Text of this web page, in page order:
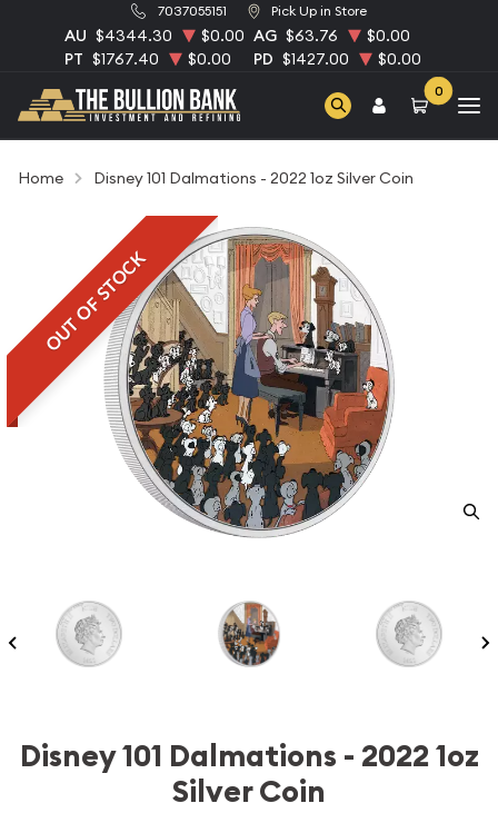
7037055151 Pick Up in Store
AU $4344.30 $0.00 AG $63.76
$0.00
PT $1767.40 $0.00 PD $1427.00 $0.00
0
Home Disney 101 Dalmations - 2022 1oz Silver Coin
OUT OF STOCK
Disney 101 Dalmations - 2022 1oz
Silver Coin